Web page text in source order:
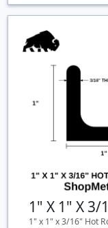
Quantity
1" X 1" X
1" x 1" x 3/16" Hot